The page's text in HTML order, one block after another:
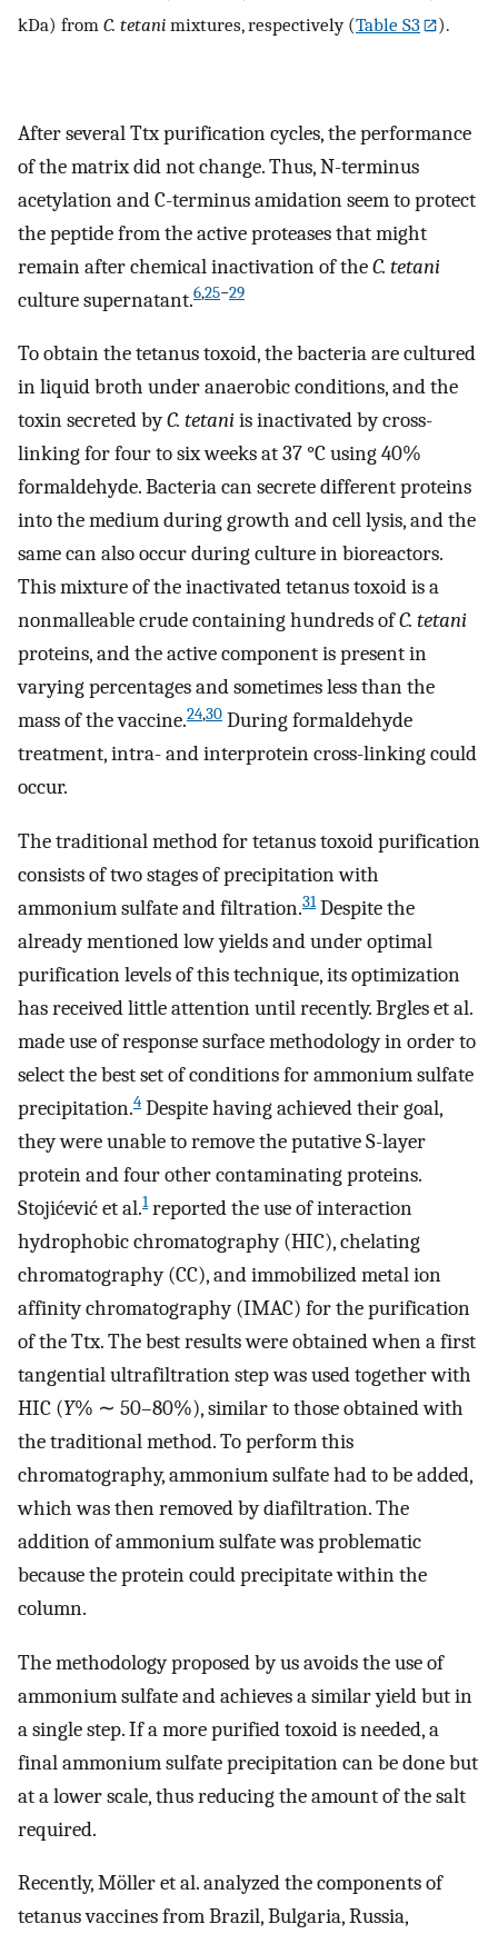
kDa) from C. tetani mixtures, respectively (Table S3 ).
After several Ttx purification cycles, the performance
of the matrix did not change. Thus, N-terminus
acetylation and C-terminus amidation seem to protect
the peptide from the active proteases that might
remain after chemical inactivation of theC. tetani
culture supernatant.6,25−29
To obtain the tetanus toxoid, the bacteria are cultured
in liquid broth under anaerobic conditions, and the
toxin secreted byC. tetaniis inactivated by cross-
linking for four to six weeks at 37 °C using 40%
formaldehyde. Bacteria can secrete different proteins
into the medium during growth and cell lysis, and the
same can also occur during culture in bioreactors.
This mixture of the inactivated tetanus toxoid is a
nonmalleable crude containing hundreds ofC. tetani
proteins, and the active component is present in
varying percentages and sometimes less than the
mass of the vaccine.24,30 During formaldehyde
treatment, intra- and interprotein cross-linking could
occur.
The traditional method for tetanus toxoid purification
consists of two stages of precipitation with
ammonium sulfate and filtration.31Despite the
already mentioned low yields and under optimal
purification levels of this technique, its optimization
has received little attention until recently. Brgles et al.
made use of response surface methodology in order to
select the best set of conditions for ammonium sulfate
precipitation.4 Despite having achieved their goal,
they were unable to remove the putative S-layer
protein and four other contaminating proteins.
Stojićević et al.1reported the use of interaction
hydrophobic chromatography (HIC), chelating
chromatography (CC), and immobilized metal ion
affinity chromatography (IMAC) for the purification
of the Ttx. The best results were obtained when a first
tangential ultrafiltration step was used together with
HIC (Y% ∼ 50–80%), similar to those obtained with
the traditional method. To perform this
chromatography, ammonium sulfate had to be added,
which was then removed by diafiltration. The
addition of ammonium sulfate was problematic
because the protein could precipitate within the
column.
The methodology proposed by us avoids the use of
ammonium sulfate and achieves a similar yield but in
a single step. If a more purified toxoid is needed, a
final ammonium sulfate precipitation can be done but
at a lower scale, thus reducing the amount of the salt
required.
Recently, Möller et al. analyzed the components of
tetanus vaccines from Brazil, Bulgaria, Russia,